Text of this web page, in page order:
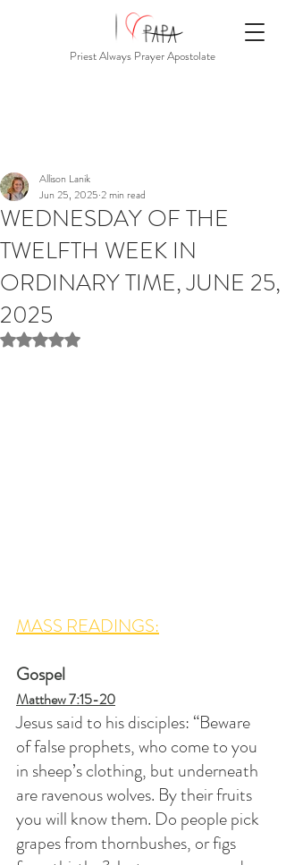
Priest Always Prayer Apostolate
WEDNESDAY OF THE
TWELFTH WEEK IN
ORDINARY TIME, JUNE 25,
2025
Allison Lanik
Jun 25, 2025 2 min read
Rated NaN out of 5 stars.
MASS READINGS:
Gospel
Matthew 7:15-20
Jesus said to his disciples: “Beware
of false prophets, who come to you
in sheep’s clothing, but underneath
are ravenous wolves. By their fruits
you will know them. Do people pick
grapes from thornbushes, or figs